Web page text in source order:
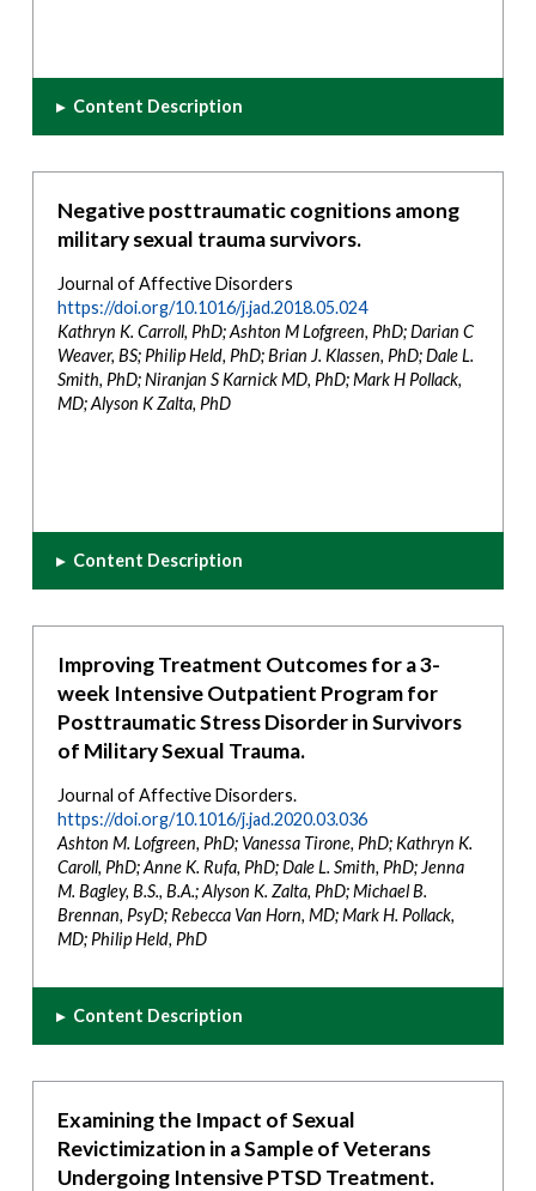
▸ Content Description
Negative posttraumatic cognitions among
military sexual trauma survivors.
Journal of Affective Disorders
https://doi.org/10.1016/j.jad.2018.05.024
Kathryn K. Carroll, PhD; Ashton M Lofgreen, PhD; Darian C
Weaver, BS; Philip Held, PhD; Brian J. Klassen, PhD; Dale L.
Smith, PhD; Niranjan S Karnick MD, PhD; Mark H Pollack,
MD; Alyson K Zalta, PhD
▸ Content Description
Improving Treatment Outcomes for a 3-
week Intensive Outpatient Program for
Posttraumatic Stress Disorder in Survivors
of Military Sexual Trauma.
Journal of Affective Disorders.
https://doi.org/10.1016/j.jad.2020.03.036
Ashton M. Lofgreen, PhD; Vanessa Tirone, PhD; Kathryn K.
Caroll, PhD; Anne K. Rufa, PhD; Dale L. Smith, PhD; Jenna
M. Bagley, B.S., B.A.; Alyson K. Zalta, PhD; Michael B.
Brennan, PsyD; Rebecca Van Horn, MD; Mark H. Pollack,
MD; Philip Held, PhD
▸ Content Description
Examining the Impact of Sexual
Revictimization in a Sample of Veterans
Undergoing Intensive PTSD Treatment.